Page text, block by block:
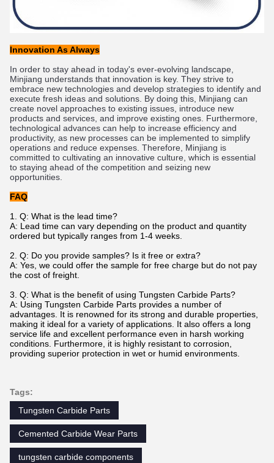
Innovation As Always
In order to stay ahead in today's ever-evolving landscape,
Minjiang understands that innovation is key. They strive to
embrace new technologies and develop strategies to identify and
execute fresh ideas and solutions. By doing this, Minjiang can
create novel approaches to existing issues, introduce new
products and services, and improve existing ones. Furthermore,
technological advances can help to increase efficiency and
productivity, as new processes can be implemented to simplify
operations and reduce expenses. Therefore, Minjiang is
committed to cultivating an innovative culture, which is essential
to staying ahead of the competition and seizing new
opportunities.
FAQ
1. Q: What is the lead time?
A: Lead time can vary depending on the product and quantity
ordered but typically ranges from 1-4 weeks.
2. Q: Do you provide samples? Is it free or extra?
A: Yes, we could offer the sample for free charge but do not pay
the cost of freight.
3. Q: What is the benefit of using Tungsten Carbide Parts?
A: Using Tungsten Carbide Parts provides a number of
advantages. It is renowned for its strong and durable properties,
making it ideal for a variety of applications. It also offers a long
service life and excellent performance even in harsh working
conditions. Furthermore, it is highly resistant to corrosion,
providing superior protection in wet or humid environments.
Tags:
Tungsten Carbide Parts
Cemented Carbide Wear Parts
tungsten carbide components